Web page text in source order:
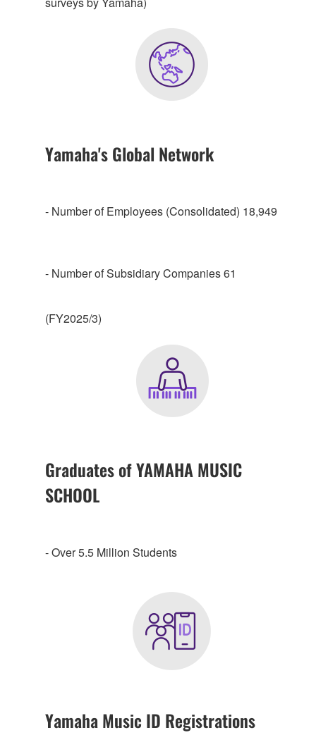
Yamaha's Global Network
- Number of Employees (Consolidated) 18,949
- Number of Subsidiary Companies 61
(FY2025/3)
Graduates of YAMAHA MUSIC
SCHOOL
- Over 5.5 Million Students
Yamaha Music ID Registrations